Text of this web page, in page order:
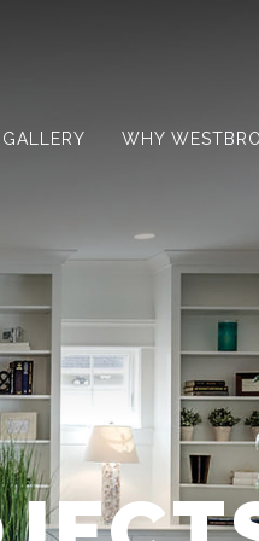
GALLERY WHY